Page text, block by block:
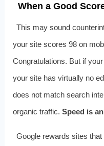
When a Good
This may sound
your site scores 98 on
Congratulations. But if
your site has virtually no
does not match search
organic traffic. Speed is
Google rewards sites